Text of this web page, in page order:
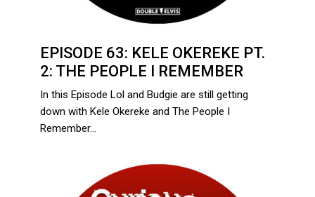
EPISODE 63: KELE OKEREKE PT.
2: THE PEOPLE I REMEMBER
In this Episode Lol and Budgie are still getting
down with Kele Okereke and The People I
Remember…